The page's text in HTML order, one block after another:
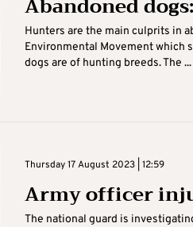
Hunters are the main culprits in
Environmental Movement which
dogs are of hunting breeds. The ...
Thursday 17 August 2023 | 12:59
Army officer
The national guard is